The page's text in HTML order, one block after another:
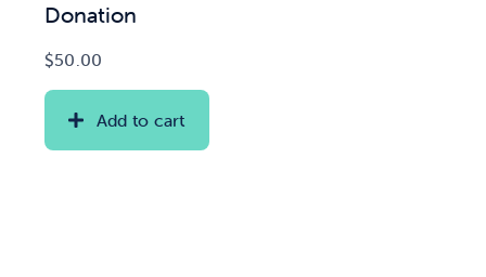
Donation
$50.00
Add to cart